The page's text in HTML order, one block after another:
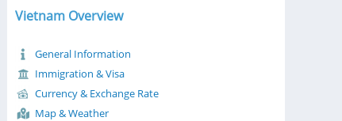
Vietnam Overview
General Information
Immigration & Visa
Currency & Exchange Rate
Map & Weather